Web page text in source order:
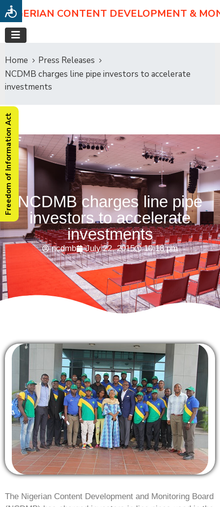
NIGERIAN CONTENT DEVELOPMENT &
Home
Press Releases
NCDMB charges line pipe investors to accelerate
investments
NCDMB charges line pipe
investors to accelerate
investments
ncdmb July 22, 2015 10:18 pm
The Nigerian Content Development and Monitoring Board
Freedom of Information Act